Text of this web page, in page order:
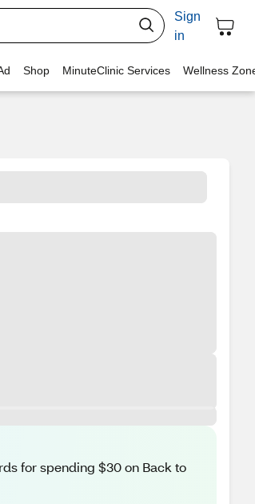
Sign
in
Shop MinuteClinic Services Wellness
for spending $30 on Back to